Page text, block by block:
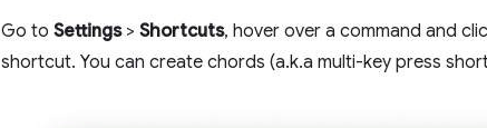
Go to Settings> Shortcuts, hover over a command and
shortcut. You can create chords (a.k.a multi-key press